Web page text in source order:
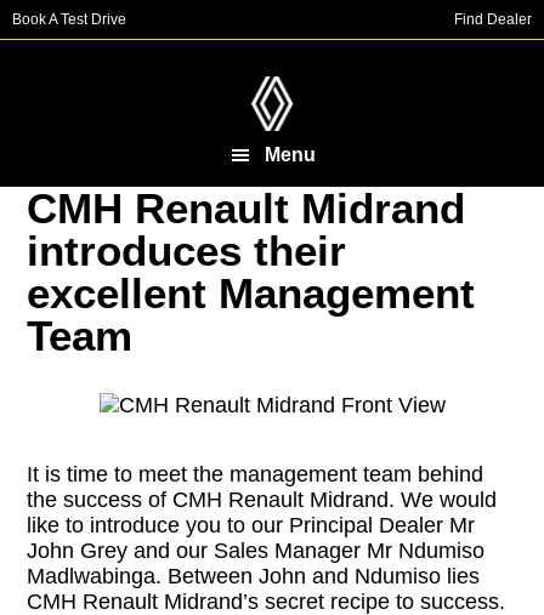
Skip
to
Skip
to
Book A Test Drive Find Dealer
Menu
CMH Renault Midrand
introduces their
excellent Management
Team
It is time to meet the management team behind
the success of CMH Renault Midrand. We would
like to introduce you to our Principal Dealer Mr
John Grey and our Sales Manager Mr Ndumiso
Madlwabinga. Between John and Ndumiso lies
CMH Renault Midrand’s secret recipe to success.